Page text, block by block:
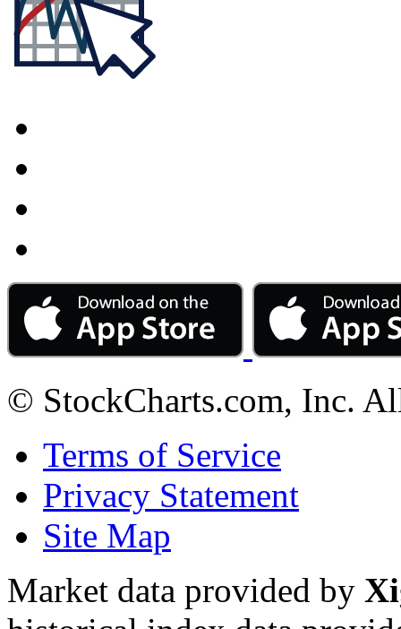
© StockCharts.com, Inc.
Terms of Service
Privacy Statement
Site Map
Market data provided by